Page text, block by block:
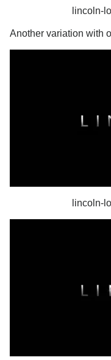
lincoln-
Another variation with
lincoln-